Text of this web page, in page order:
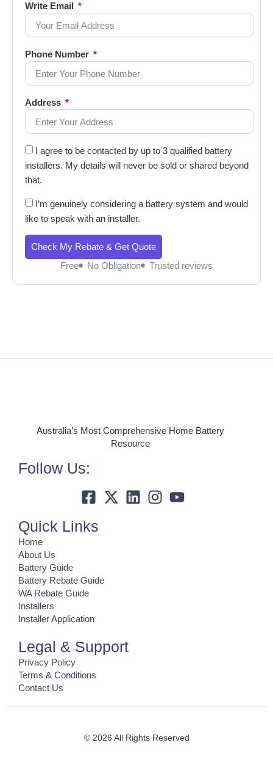
Write Email
Phone Number
Address
I agree to be contacted by up to 3 qualified battery
installers. My details will never be sold or shared beyond
that.
I’m genuinely considering a battery system and would
like to speak with an installer.
Check My Rebate & Get Quote
Free
No Obligation Trusted reviews
Australia’s Most Comprehensive Home Battery
Resource
Follow Us:
Quick Links
Home
About Us
Battery Guide
Battery Rebate Guide
WA Rebate Guide
Installers
Installer Application
Legal & Support
Privacy Policy
Terms & Conditions
Contact Us
© 2026 All Rights Reserved